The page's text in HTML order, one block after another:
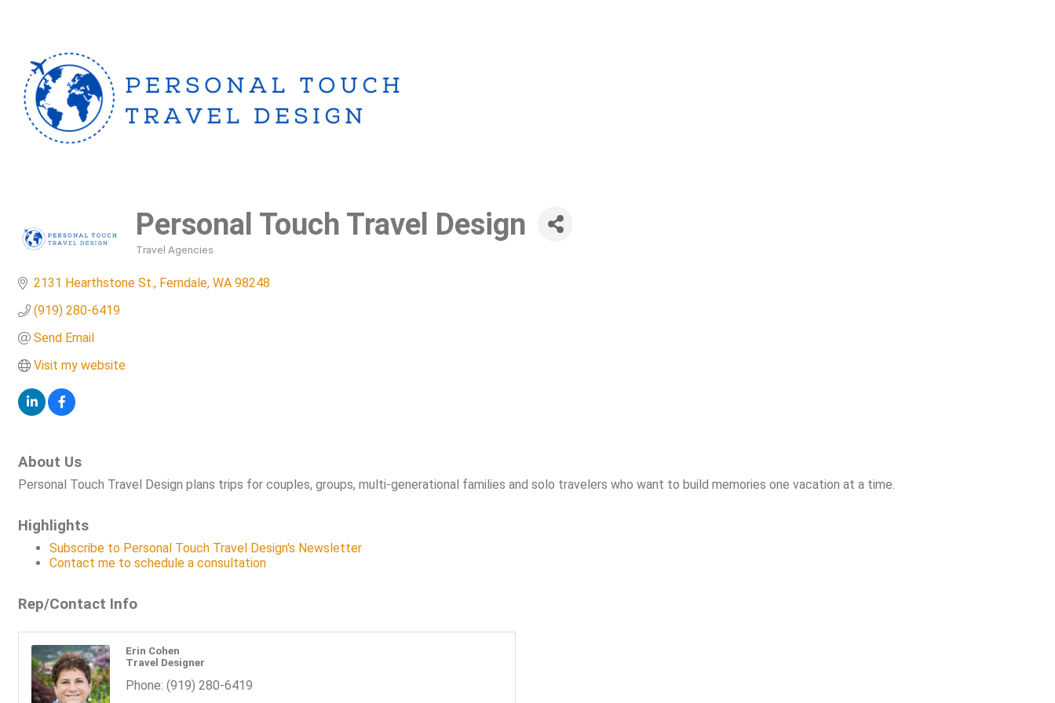
Personal Touch Travel Design
Travel Agencies
2131 Hearthstone St. Ferndale WA 98248
(919) 280-6419
Send Email
Visit my website
About Us
Personal Touch Travel Design plans trips for couples, groups, multi-generational families and solo travelers who want to build memories one vacation at a time.
Highlights
Subscribe to Personal Touch Travel Design's Newsletter
Contact me to schedule a consultation
Rep/Contact Info
Erin Cohen
Travel Designer
Phone: (919) 280-6419